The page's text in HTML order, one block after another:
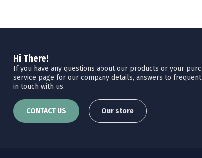
Hi There!
If you have any questions about our products or your
service page for our company details, answers to
in touch with us.
CONTACT US Our store